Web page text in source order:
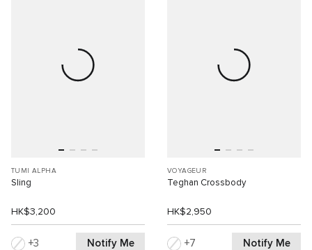
TUMI ALPHA
Sling
HK$3,200
3 Notify Me
VOYAGEUR
Teghan Crossbody
HK$2,950
7 Notify Me